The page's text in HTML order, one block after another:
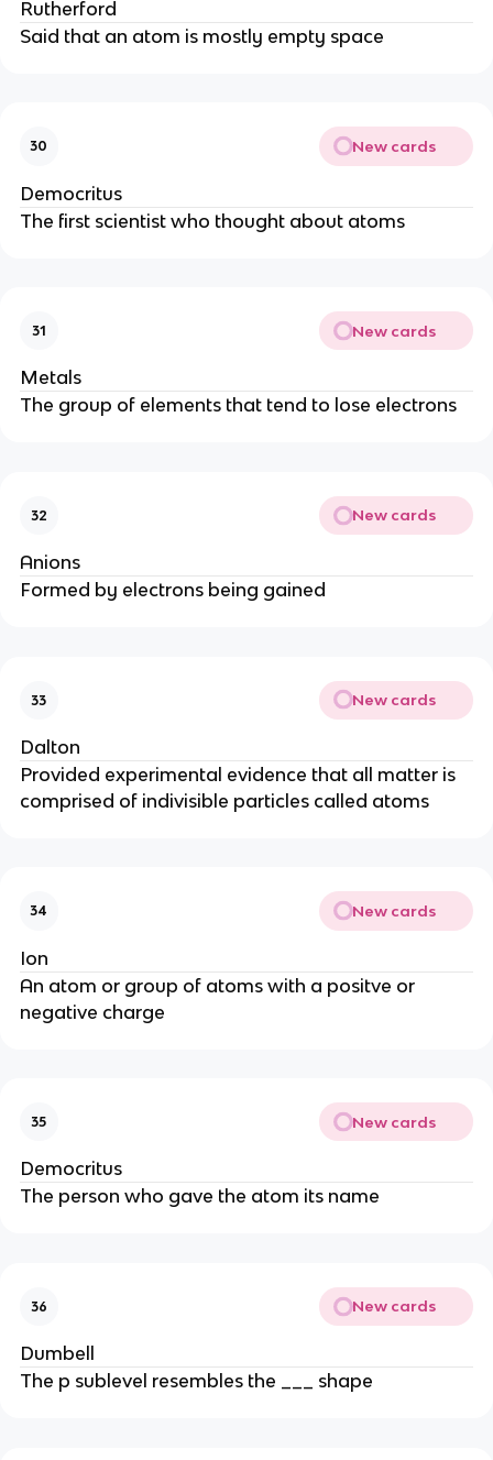
Rutherford
Said that an atom is mostly empty space
30 New cards
Democritus
The first scientist who thought about atoms
31 New cards
Metals
The group of elements that tend to lose electrons
32 New cards
Anions
Formed by electrons being gained
33 New cards
Dalton
Provided experimental evidence that all matter is
comprised of indivisible particles called atoms
34 New cards
Ion
An atom or group of atoms with a positve or
negative charge
35 New cards
Democritus
The person who gave the atom its name
36 New cards
Dumbell
The p sublevel resembles the ___ shape